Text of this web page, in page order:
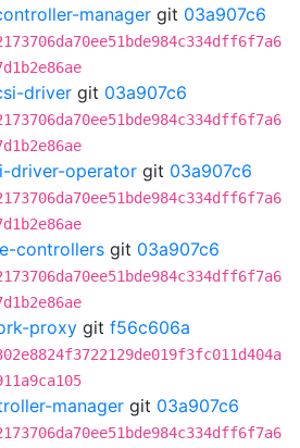
manager git 03a907c6
driver git 03a907c6
driver-operator git 03a907c6
controllers git 03a907c6
proxy git f56c606a
manager git 03a907c6